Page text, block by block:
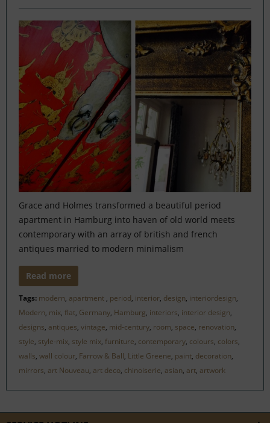
Grace and Holmes transformed a beautiful period
apartment in Hamburg into haven of old world meets
contemporary with an array of british and french
antiques married to modern minimalism
Read more
Tags: modern, apartment , period, interior, design, interiordesign,
Modern, mix, flat, Germany, Hamburg, interiors, interior design,
designs, antiques, vintage, mid-century, room, space, renovation,
style, style-mix, style mix, furniture, contemporary, colours, colors,
walls, wall colour, Farrow & Ball, Little Greene, paint, decoration,
mirrors, art Nouveau, art deco, chinoiserie, asian, art, artwork